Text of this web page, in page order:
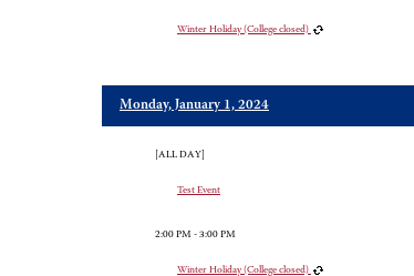
Winter Holiday (College closed)
Monday, January 1, 2024
[ALL DAY]
Test Event
2:00 PM - 3:00 PM
Winter Holiday (College closed)